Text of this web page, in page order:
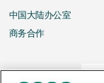
中国大陆办公室
商务合作